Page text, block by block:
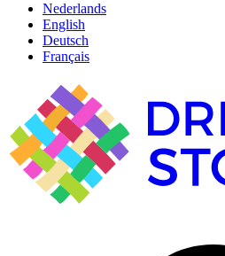
Nederlands
English
Deutsch
Français